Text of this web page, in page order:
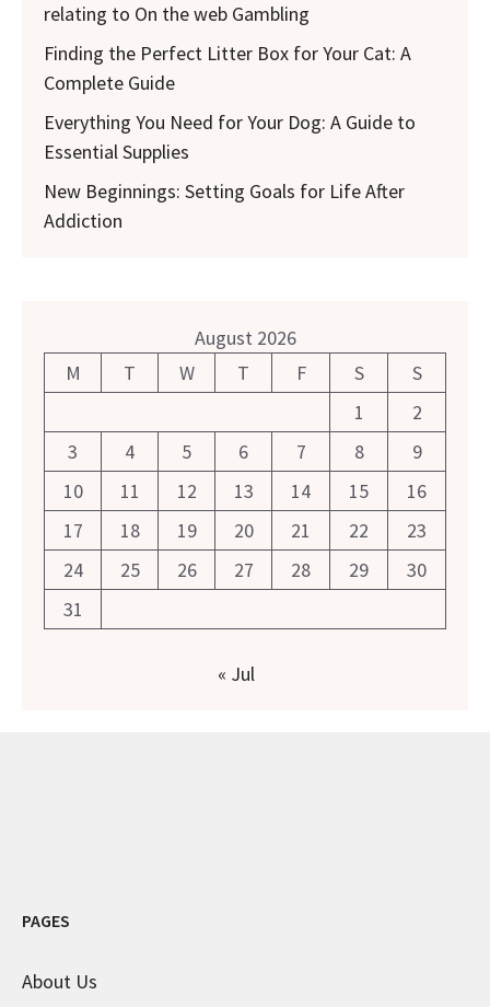
relating to On the web Gambling
Finding the Perfect Litter Box for Your Cat: A
Complete Guide
Everything You Need for Your Dog: A Guide to
Essential Supplies
New Beginnings: Setting Goals for Life After
Addiction
August 2026
M
T W T F S
S
1
2
3
4 5 6 7 8
9
10
11 12 13 14 15
16
17
18 19 20 21 22
23
24
25 26 27 28 29
30
31
« Jul
PAGES
About Us